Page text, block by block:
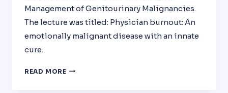
Management of Genitourinary Malignancies.
The lecture was titled: Physician burnout: An
emotionally malignant disease with an innate
cure.
READ MORE PHYSICIAN